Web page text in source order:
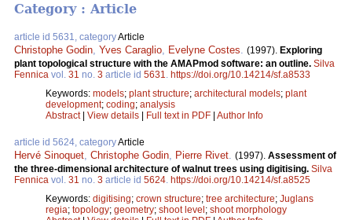
Category : Article
article id 5631, categoryArticle
Christophe Godin Yves Caraglio Evelyne Costes (1997). Exploring
plant topological structure with the AMAPmod software: an outline. Silva
Fennica vol. 31 no. 3 article id 5631
https://doi.org/10.14214/sf.a8533
Keywords: models; plant structure; architectural models; plant
development; coding; analysis
Abstract| View details | Full text in PDF | Author Info
article id 5624, categoryArticle
Hervé Sinoquet Christophe Godin Pierre Rivet (1997). Assessment of
the three-dimensional architecture of walnut trees using digitising. Silva
Fennica vol. 31 no. 3 article id 5624 https://doi.org/10.14214/sf.a8525
Keywords: digitising; crown structure; tree architecture; Juglans
regia; topology; geometry; shoot level; shoot morphology